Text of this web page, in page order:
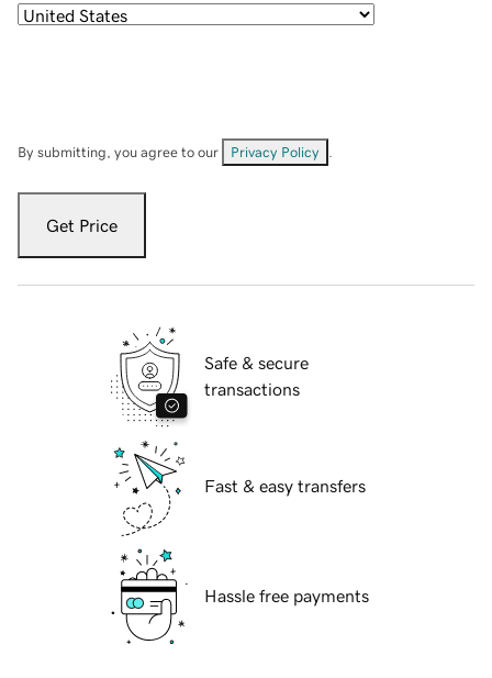
By submitting, you agree to our Privacy Policy
Get Price
Safe & secure
transactions
Fast & easy transfers
Hassle free payments